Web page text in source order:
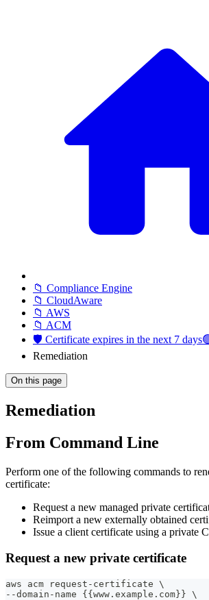
📁 Compliance Engine
📁 CloudAware
📁 AWS
📁 ACM
🛡️ Certificate expires in the next 7
Remediation
On this page
Remediation
From Command Line
Perform one of the following commands to
certificate:
Request a new managed private
Reimport a new externally obtained
Issue a client certificate using a private
Request a new private certificate
aws acm request-certificate \
--domain-name {{www.example.com}} \